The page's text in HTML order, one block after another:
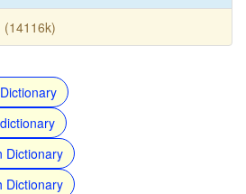
(14116k)
Dictionary
Dictionary